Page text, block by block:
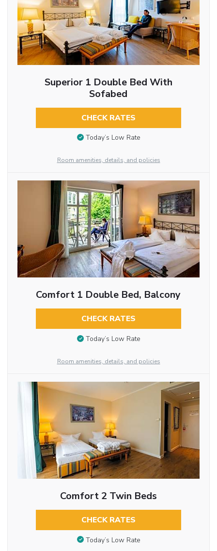
Superior 1 Double Bed With
Sofabed
CHECK RATES
Today’s Low Rate
Room amenities, details, and policies
Comfort 1 Double Bed, Balcony
CHECK RATES
Today’s Low Rate
Room amenities, details, and policies
Comfort 2 Twin Beds
CHECK RATES
Today’s Low Rate